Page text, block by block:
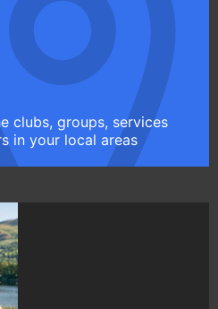
clubs, groups, services
in your local areas